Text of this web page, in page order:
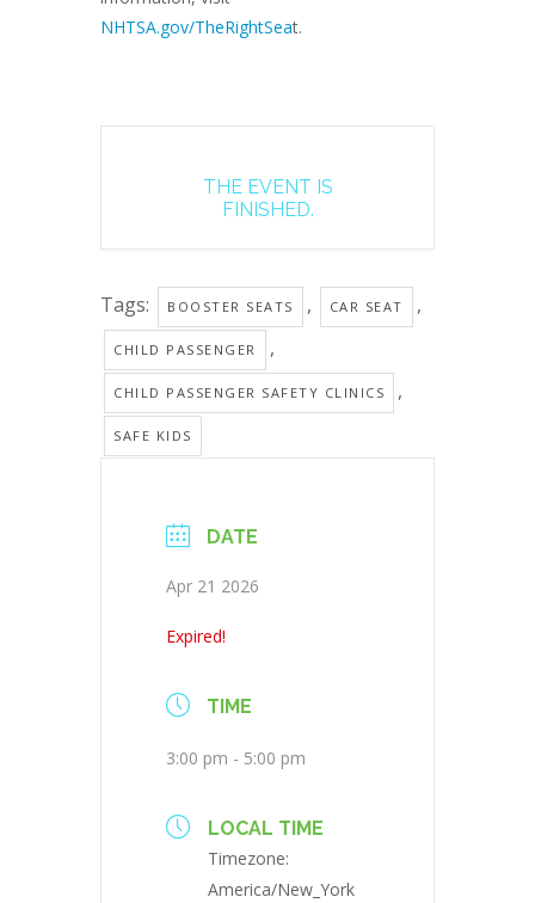
NHTSA.gov/TheRightSeat.
THE EVENT IS
FINISHED.
Tags: BOOSTER SEATS , CAR SEAT ,
CHILD PASSENGER ,
CHILD PASSENGER SAFETY CLINICS ,
SAFE KIDS
DATE
Apr 21 2026
Expired!
TIME
3:00 pm - 5:00 pm
LOCAL TIME
Timezone:
America/New_York